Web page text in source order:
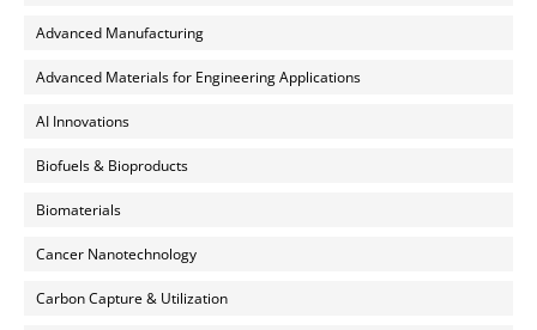
Advanced Manufacturing
Advanced Materials for Engineering Applications
AI Innovations
Biofuels & Bioproducts
Biomaterials
Cancer Nanotechnology
Carbon Capture & Utilization